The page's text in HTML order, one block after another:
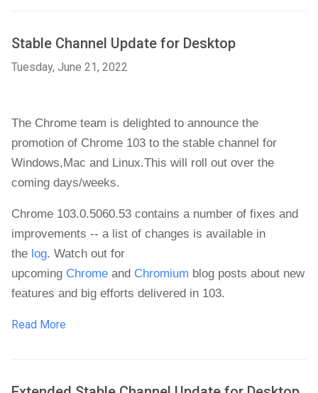
Stable Channel Update for Desktop
Tuesday, June 21, 2022
The Chrome team is delighted to announce the
promotion of Chrome 103 to the stable channel for
Windows,Mac and Linux.This will roll out over the
coming days/weeks.
Chrome 103.0.5060.53 contains a number of fixes and
improvements -- a list of changes is available in
the log. Watch out for
upcoming Chrome and Chromium blog posts about new
features and big efforts delivered in 103.
Read More